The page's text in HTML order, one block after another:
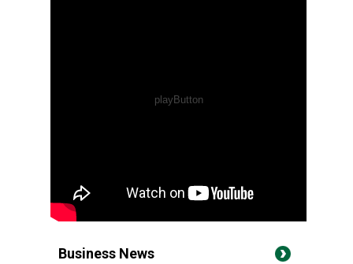
Business News